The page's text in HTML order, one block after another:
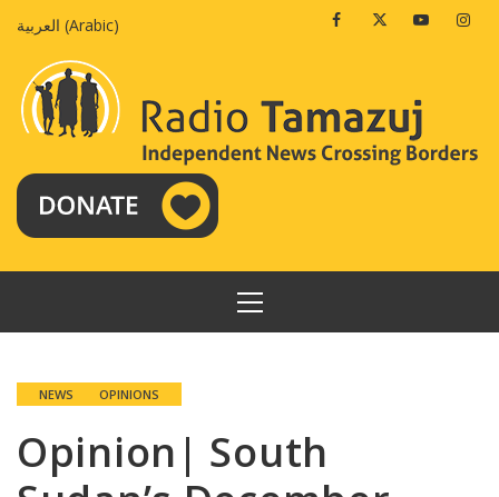
العربية (Arabic) FacebookTwitterYoutube
PRIMARY
MENU
NEWS OPINIONS
Opinion| South